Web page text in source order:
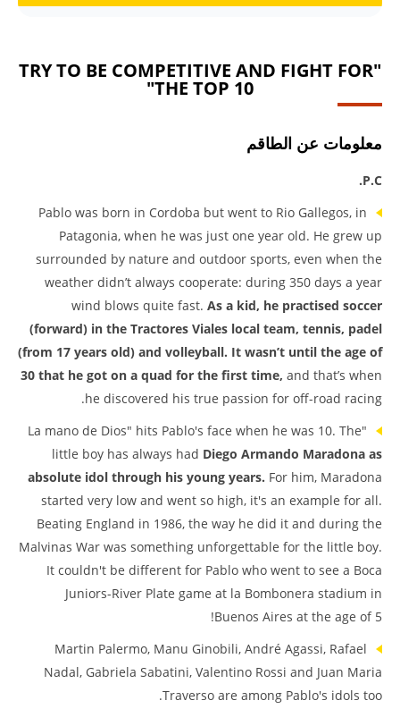
"TRY TO BE COMPETITIVE AND FIGHT FOR
THE TOP 10"
معلومات عن الطاقم
P.C.
Pablo was born in Cordoba but went to Rio Gallegos, in
Patagonia, when he was just one year old. He grew up
surrounded by nature and outdoor sports, even when the
weather didn’t always cooperate: during 350 days a year
wind blows quite fast. As a kid, he practised soccer
(forward) in the Tractores Viales local team, tennis, padel
(from 17 years old) and volleyball. It wasn’t until the age of
30 that he got on a quad for the first time, and that’s when
he discovered his true passion for off-road racing.
"La mano de Dios" hits Pablo's face when he was 10. The
little boy has always had Diego Armando Maradona as
absolute idol through his young years. For him, Maradona
started very low and went so high, it's an example for all.
Beating England in 1986, the way he did it and during the
Malvinas War was something unforgettable for the little boy.
It couldn't be different for Pablo who went to see a Boca
Juniors-River Plate game at la Bombonera stadium in
Buenos Aires at the age of 5!
Martin Palermo, Manu Ginobili, André Agassi, Rafael
Nadal, Gabriela Sabatini, Valentino Rossi and Juan Maria
Traverso are among Pablo's idols too.